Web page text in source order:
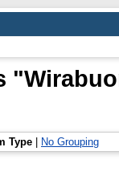
"
Type No Grouping